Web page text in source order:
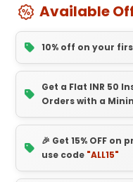
Available
10% off on your
Get a Flat INR 50
Orders with a
🎉 Get 15% OFF
use code "ALL15"